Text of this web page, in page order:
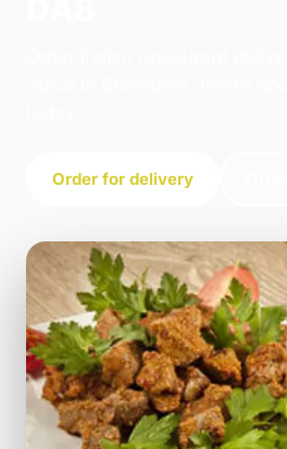
Order for delivery